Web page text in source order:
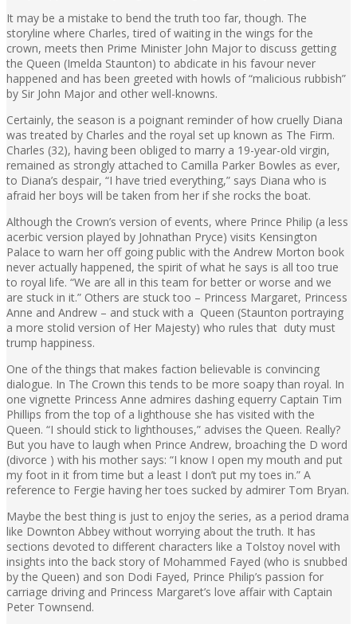
It may be a mistake to bend the truth too far, though. The
storyline where Charles, tired of waiting in the wings for the
crown, meets then Prime Minister John Major to discuss getting
the Queen (Imelda Staunton) to abdicate in his favour never
happened and has been greeted with howls of “malicious rubbish”
by Sir John Major and other well-knowns.
Certainly, the season is a poignant reminder of how cruelly Diana
was treated by Charles and the royal set up known as The Firm.
Charles (32), having been obliged to marry a 19-year-old virgin,
remained as strongly attached to Camilla Parker Bowles as ever,
to Diana’s despair, “I have tried everything,” says Diana who is
afraid her boys will be taken from her if she rocks the boat.
Although the Crown’s version of events, where Prince Philip (a less
acerbic version played by Johnathan Pryce) visits Kensington
Palace to warn her off going public with the Andrew Morton book
never actually happened, the spirit of what he says is all too true
to royal life. “We are all in this team for better or worse and we
are stuck in it.” Others are stuck too – Princess Margaret, Princess
Anne and Andrew – and stuck with a Queen (Staunton portraying
a more stolid version of Her Majesty) who rules that duty must
trump happiness.
One of the things that makes faction believable is convincing
dialogue. In The Crown this tends to be more soapy than royal. In
one vignette Princess Anne admires dashing equerry Captain Tim
Phillips from the top of a lighthouse she has visited with the
Queen. “I should stick to lighthouses,” advises the Queen. Really?
But you have to laugh when Prince Andrew, broaching the D word
(divorce ) with his mother says: “I know I open my mouth and put
my foot in it from time but a least I don’t put my toes in.” A
reference to Fergie having her toes sucked by admirer Tom Bryan.
Maybe the best thing is just to enjoy the series, as a period drama
like Downton Abbey without worrying about the truth. It has
sections devoted to different characters like a Tolstoy novel with
insights into the back story of Mohammed Fayed (who is snubbed
by the Queen) and son Dodi Fayed, Prince Philip’s passion for
carriage driving and Princess Margaret’s love affair with Captain
Peter Townsend.